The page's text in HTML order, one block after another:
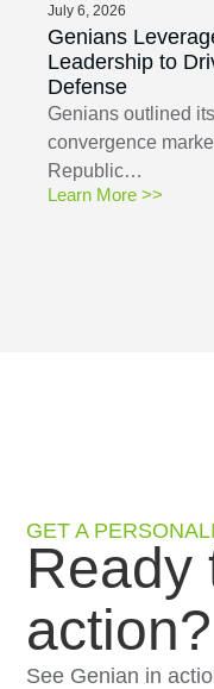
July 6, 2026
Genians
Leadership to
Defense
Genians outlined
convergence
Republic…
Learn More >>
GET A
Ready
action?
See Genian in